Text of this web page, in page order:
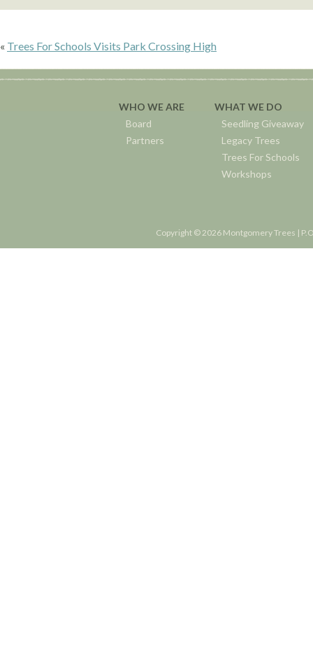
« Trees For Schools Visits Park Crossing High
WHO WE ARE
Board
Partners
WHAT WE DO
Seedling Giveaway
Legacy Trees
Trees For Schools
Workshops
Copyright © 2026 Montgomery Trees |